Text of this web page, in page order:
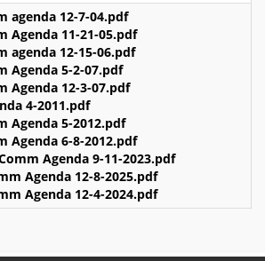
agenda 12-7-04.pdf
Agenda 11-21-05.pdf
agenda 12-15-06.pdf
Agenda 5-2-07.pdf
Agenda 12-3-07.pdf
4-2011.pdf
Agenda 5-2012.pdf
Agenda 6-8-2012.pdf
Agenda 9-11-2023.pdf
Agenda 12-8-2025.pdf
Agenda 12-4-2024.pdf